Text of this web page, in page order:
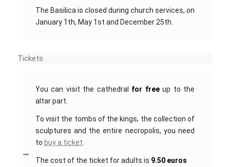
The Basilica is closed during church services, on
January 1th, May 1st and December 25th.
Tickets
You can visit the cathedral for freeup to the
altar part.
To visit the tombs of the kings, the collection of
sculptures and the entire necropolis, you need
to buy a ticket
The cost of the ticket for adults is 9.50 euros